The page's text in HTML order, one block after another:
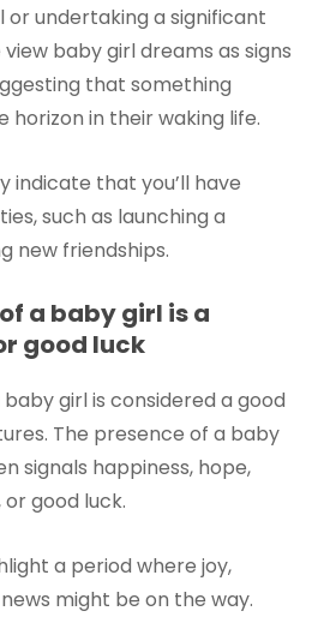
or undertaking a significant
baby girl dreams as signs
that something
horizon in their waking life.
indicate that you’ll have
such as launching a
new friendships.
a baby girl is a
good luck
girl is considered a good
The presence of a baby
signals happiness, hope,
or good luck.
a period where joy,
might be on the way.